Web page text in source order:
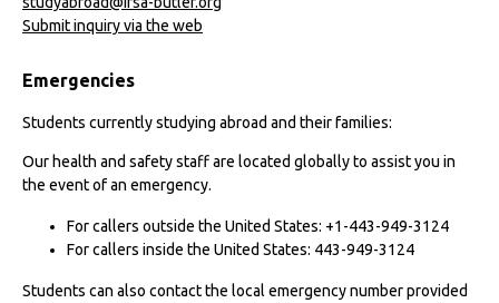
Submit inquiry via the web
Emergencies
Students currently studying abroad and their families:
Our health and safety staff are located globally to assist you in
the event of an emergency.
For callers outside the United States: +1-443-949-3124
For callers inside the United States: 443-949-3124
Students can also contact the local emergency number provided